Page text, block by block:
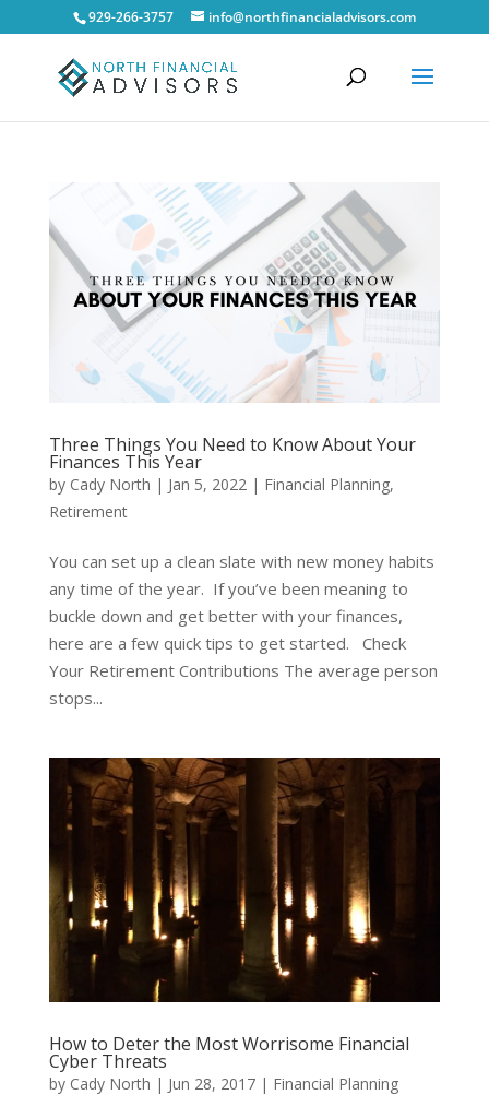
929-266-3757 info@northfinancialadvisors.com
Three Things You Need to Know About Your
Finances This Year
by Cady North | Jan 5, 2022 | Financial Planning,
Retirement
You can set up a clean slate with new money habits
any time of the year. If you’ve been meaning to
buckle down and get better with your finances,
here are a few quick tips to get started. Check
Your Retirement Contributions The average person
stops...
How to Deter the Most Worrisome Financial
Cyber Threats
by Cady North | Jun 28, 2017| Financial Planning